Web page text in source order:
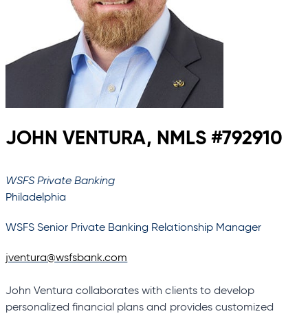
JOHN VENTURA, NMLS #792910
WSFS Private Banking
Philadelphia
WSFS Senior Private Banking Relationship Manager
jventura@wsfsbank.com
John Ventura collaborates with clients to develop
personalized financial plans and provides customized